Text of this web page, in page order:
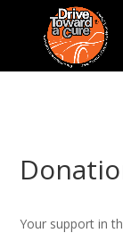
Your support in